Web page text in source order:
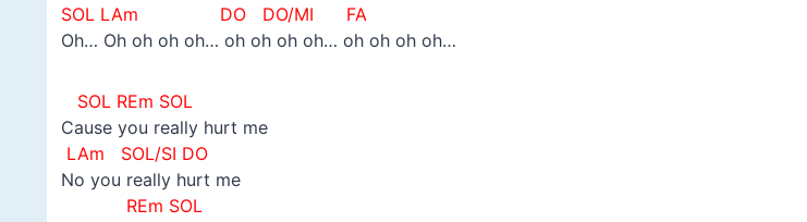
SOL LAm DO
DO/MI FA
Oh… Oh oh oh oh… oh oh oh oh… oh oh oh oh…
SOL REm SOL
Cause you really hurt me
LAm SOL/SI DO
No you really hurt me
REm SOL